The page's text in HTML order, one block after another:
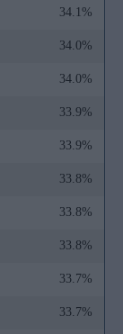
34.1%
34.0%
34.0%
33.9%
33.9%
33.8%
33.8%
33.8%
33.7%
33.7%